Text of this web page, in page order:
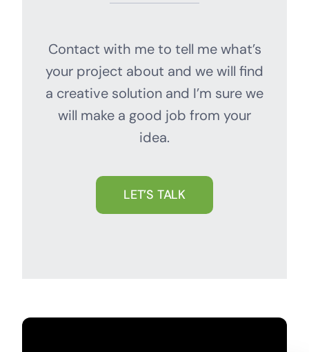
Contact with me to tell me what’s
your project about and we will find
a creative solution and I’m sure we
will make a good job from your
idea.
LET’S TALK